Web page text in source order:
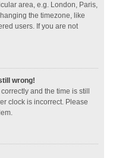
area, e.g. London, Paris,
the timezone, like
users. If you are not
wrong!
and the time is still
clock is incorrect. Please